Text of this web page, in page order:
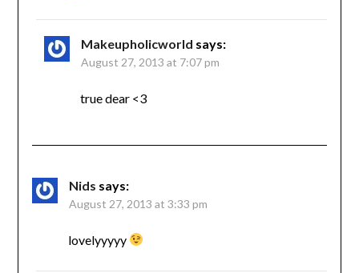
Makeupholicworld says:
August 27, 2013 at 7:07 pm
true dear <3
Nids says:
August 27, 2013 at 3:33 pm
lovelyyyyy